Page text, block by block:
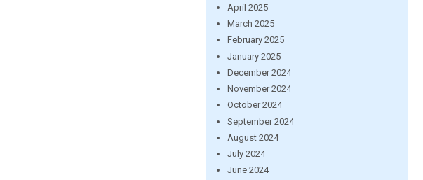
April 2025
March 2025
February 2025
January 2025
December 2024
November 2024
October 2024
September 2024
August 2024
July 2024
June 2024